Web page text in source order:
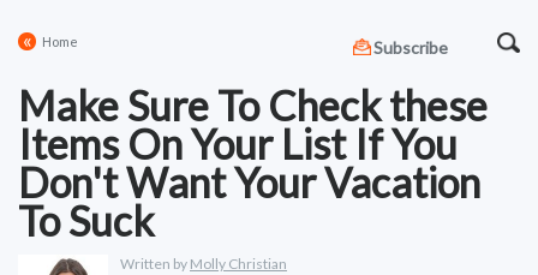
« Home Subscribe
Make Sure To Check these
Items On Your List If You
Don't Want Your Vacation
To Suck
Written by Molly Christian